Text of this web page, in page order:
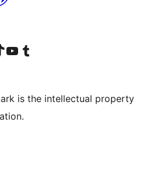
account
TikTok account
Visit our YouTube channel
Visit our Tumblr account
is the intellectual property